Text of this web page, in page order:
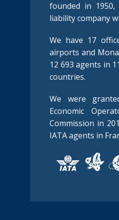
founded in
liability company
We have 17
airports and
12 693 agents in
countries.
We were
Economic
Commission in
IATA agents in